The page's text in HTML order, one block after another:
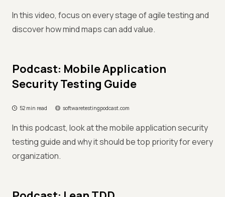
In this video, focus on every stage of agile testing and
discover how mind maps can add value.
Podcast: Mobile Application
Security Testing Guide
52 min read softwaretestingpodcast.com
In this podcast, look at the mobile application security
testing guide and why it should be top priority for every
organization.